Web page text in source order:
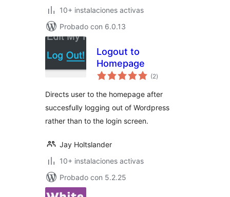
10+ instalaciones activas
Probado con 6.0.13
Logout to
Homepage
(2evaluación
total
)
Directs user to the homepage after
succesfully logging out of Wordpress
rather than to the login screen.
Jay Holtslander
10+ instalaciones activas
Probado con 5.2.25